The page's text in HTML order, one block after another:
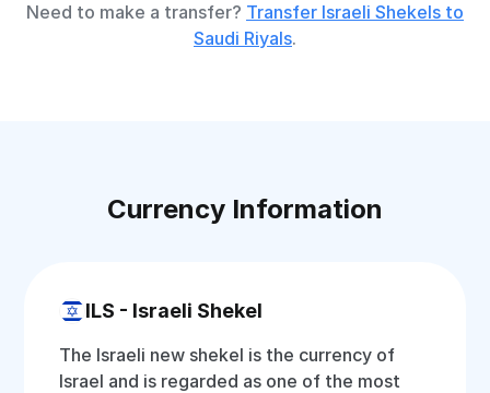
Need to make a transfer? Transfer Israeli Shekels to
Saudi Riyals.
Currency Information
ILS - Israeli Shekel
The Israeli new shekel is the currency of
Israel and is regarded as one of the most